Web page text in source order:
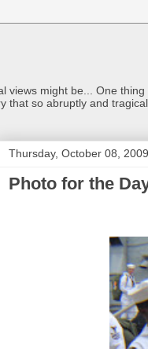
views might be... One
that so abruptly and
Thursday, October 08, 2009
Photo for the